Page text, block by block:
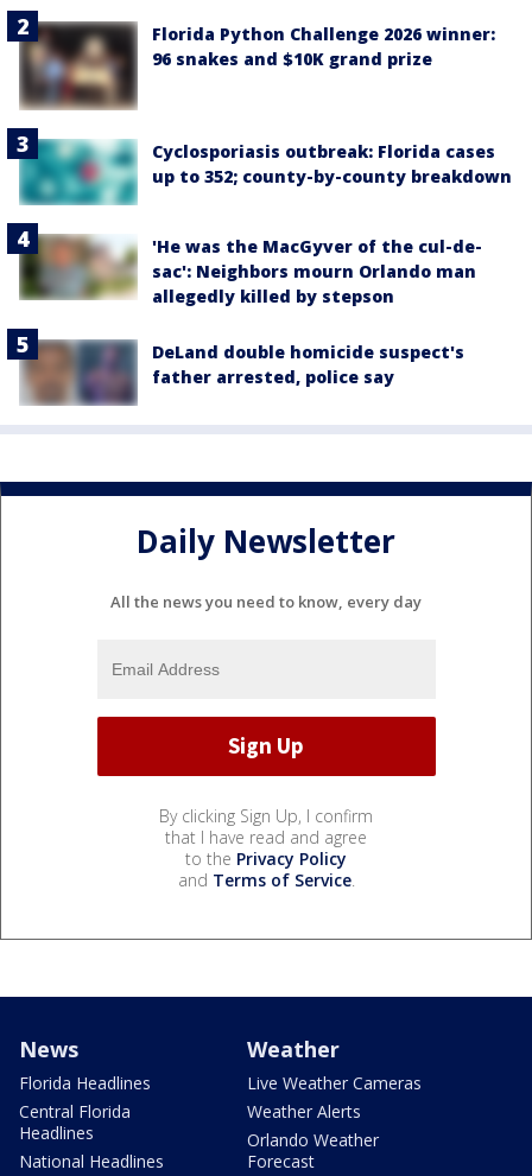
Florida Python Challenge 2026 winner:
96 snakes and $10K grand prize
Cyclosporiasis outbreak: Florida cases
up to 352; county-by-county breakdown
'He was the MacGyver of the cul-de-
sac': Neighbors mourn Orlando man
allegedly killed by stepson
DeLand double homicide suspect's
father arrested, police say
Daily Newsletter
All the news you need to know, every day
By clicking Sign Up, I confirm
that I have read and agree
to the Privacy Policy
and Terms of Service.
News
Florida Headlines
Central Florida
Headlines
National Headlines
Weather
Live Weather Cameras
Weather Alerts
Orlando Weather
Forecast